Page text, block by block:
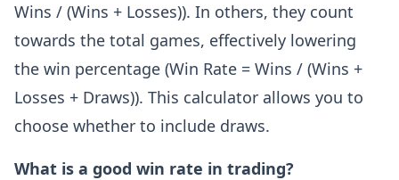
Wins / (Wins + Losses)). In others, they count
towards the total games, effectively lowering
the win percentage (Win Rate = Wins / (Wins +
Losses + Draws)). This calculator allows you to
choose whether to include draws.
What is a good win rate in trading?